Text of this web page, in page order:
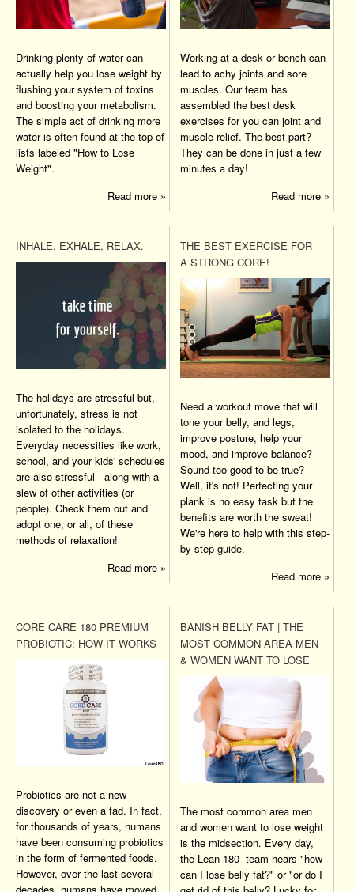
Drinking plenty of water can
actually help you lose weight by
flushing your system of toxins
and boosting your metabolism.
The simple act of drinking more
water is often found at the top of
lists labeled "How to Lose
Weight".
Read more »
Working at a desk or bench can
lead to achy joints and sore
muscles. Our team has
assembled the best desk
exercises for you can joint and
muscle relief. The best part?
They can be done in just a few
minutes a day!
Read more »
INHALE, EXHALE, RELAX.
The holidays are stressful but,
unfortunately, stress is not
isolated to the holidays.
Everyday necessities like work,
school, and your kids' schedules
are also stressful - along with a
slew of other activities (or
people). Check them out and
adopt one, or all, of these
methods of relaxation!
Read more »
THE BEST EXERCISE FOR
A STRONG CORE!
Need a workout move that will
tone your belly, and legs,
improve posture, help your
mood, and improve balance?
Sound too good to be true?
Well, it's not! Perfecting your
plank is no easy task but the
benefits are worth the sweat!
We're here to help with this step-
by-step guide.
Read more »
CORE CARE 180 PREMIUM
PROBIOTIC: HOW IT WORKS
Probiotics are not a new
discovery or even a fad. In fact,
for thousands of years, humans
have been consuming probiotics
in the form of fermented foods.
However, over the last several
BANISH BELLY FAT | THE
MOST COMMON AREA MEN
& WOMEN WANT TO LOSE
The most common area men
and women want to lose weight
is the midsection. Every day,
the Lean 180 team hears "how
can I lose belly fat?" or "or do I